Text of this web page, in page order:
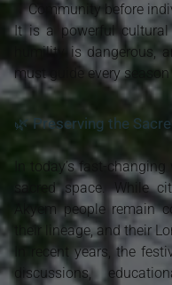
Community before
It is a powerful
humility is dangerous,
must guide every
🌿 Preserving the
In today’s fast-
sacred space. While
Akyem people remain
their lineage, and their
In recent years, the
discussions,